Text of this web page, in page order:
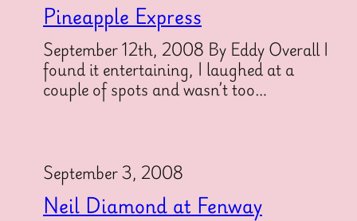
Pineapple Express
September 12th, 2008 By Eddy Overall I
found it entertaining, I laughed at a
couple of spots and wasn’t too…
September 3, 2008
Neil Diamond at Fenway